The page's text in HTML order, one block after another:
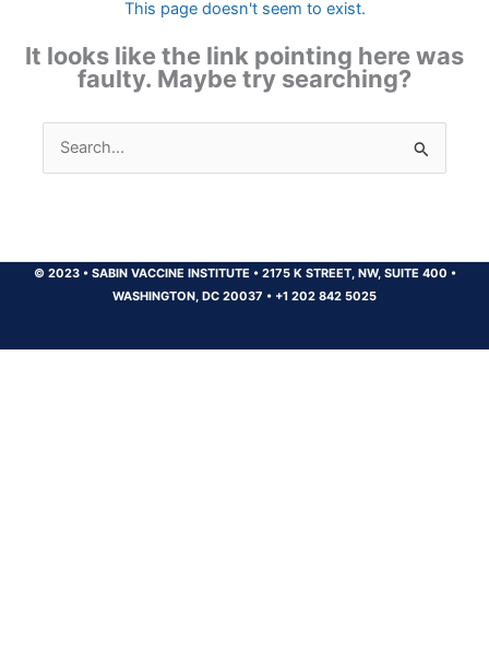
This page doesn't seem to exist.
It looks like the link pointing here was
faulty. Maybe try searching?
Search
for:
© 2023 •SABIN VACCINE INSTITUTE •2175 K STREET, NW, SUITE 400 •
WASHINGTON, DC 20037 • +1 202 842 5025